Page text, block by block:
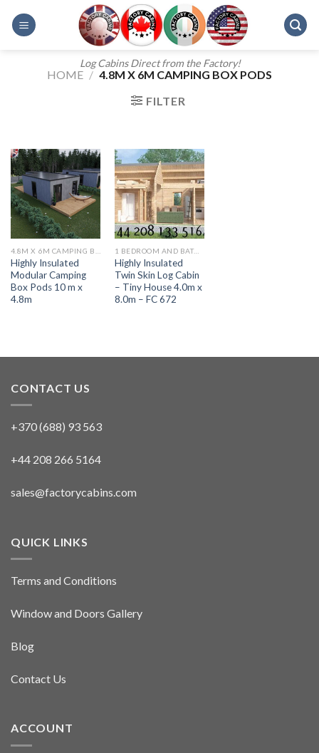
Log Cabins Direct from the Factory!
HOME / 4.8M X 6M CAMPING BOX PODS
FILTER
Highly Insulated
Modular Camping
Box Pods 10 m x
4.8m
1 BEDROOM AND BATH - 607
Highly Insulated
Twin Skin Log Cabin
– Tiny House 4.0m x
8.0m – FC 672
CONTACT US
+370 (688) 93 563
+44 208 266 5164
sales@factorycabins.com
QUICK LINKS
Terms and Conditions
Window and Doors Gallery
Blog
Contact Us
ACCOUNT